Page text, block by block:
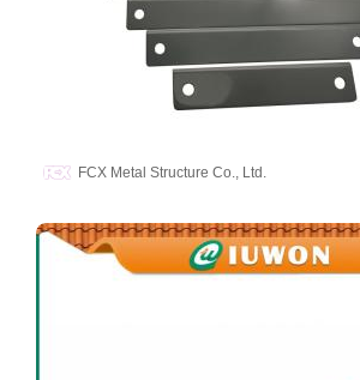
FCX Metal Structure Co., Ltd.